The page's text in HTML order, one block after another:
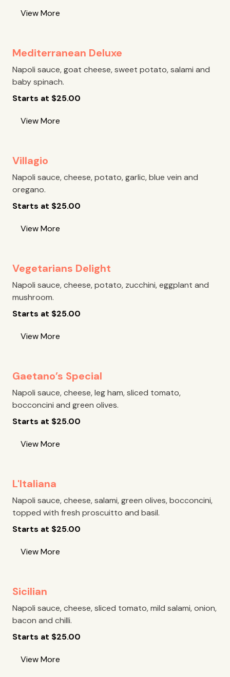
View More
Mediterranean Deluxe
Napoli sauce, goat cheese, sweet potato, salami and
baby spinach.
Starts at $25.00
View More
Villagio
Napoli sauce, cheese, potato, garlic, blue vein and
oregano.
Starts at $25.00
View More
Vegetarians Delight
Napoli sauce, cheese, potato, zucchini, eggplant and
mushroom.
Starts at $25.00
View More
Gaetano’s Special
Napoli sauce, cheese, leg ham, sliced tomato,
bocconcini and green olives.
Starts at $25.00
View More
L'Italiana
Napoli sauce, cheese, salami, green olives, bocconcini,
topped with fresh proscuitto and basil.
Starts at $25.00
View More
Sicilian
Napoli sauce, cheese, sliced tomato, mild salami, onion,
bacon and chilli.
Starts at $25.00
View More